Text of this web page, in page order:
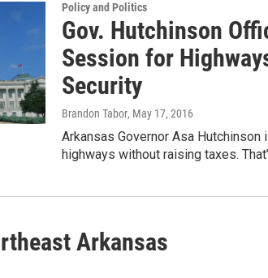
Policy and Politics
Gov. Hutchinson
Session for
Security
Brandon Tabor, May 17, 2016
Arkansas Governor Asa
highways without raising taxes.
Arkansas